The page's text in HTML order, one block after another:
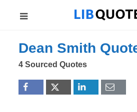
Dean Smith
4 Sourced Quotes